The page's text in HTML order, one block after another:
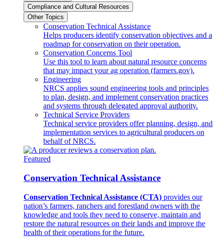
Compliance and Cultural Resources
Other Topics
Conservation Technical Assistance
Helps producers identify conservation objectives and a
roadmap for conservation on their operation.
Conservation Concerns Tool
Use this tool to learn about natural resource concerns
that may impact your ag operation (farmers.gov).
Engineering
NRCS applies sound engineering tools and principles
to plan, design, and implement conservation practices
and systems through delegated approval authority.
Technical Service Providers
Technical service providers offer planning, design, and
implementation services to agricultural producers on
behalf of NRCS.
Featured
Conservation Technical Assistance
Conservation Technical Assistance (CTA) provides our
nation’s farmers, ranchers and forestland owners with the
knowledge and tools they need to conserve, maintain and
restore the natural resources on their lands and improve the
health of their operations for the future.